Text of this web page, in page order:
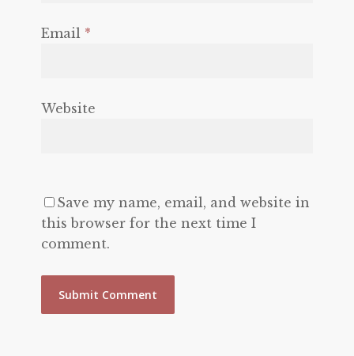
Email *
Website
Save my name, email, and website in
this browser for the next time I
comment.